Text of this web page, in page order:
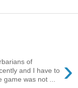
›
of
and I have to
was not ...